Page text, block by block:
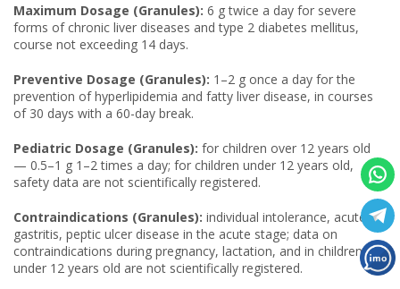
Maximum Dosage (Granules): 6 g twice a day for severe
forms of chronic liver diseases and type 2 diabetes mellitus,
course not exceeding 14 days.
Preventive Dosage (Granules): 1–2 g once a day for the
prevention of hyperlipidemia and fatty liver disease, in courses
of 30 days with a 60-day break.
Pediatric Dosage (Granules): for children over 12 years old
— 0.5–1 g 1–2 times a day; for children under 12 years old,
safety data are not scientifically registered.
Contraindications (Granules): individual intolerance, acute
gastritis, peptic ulcer disease in the acute stage; data on
contraindications during pregnancy, lactation, and in children
under 12 years old are not scientifically registered.